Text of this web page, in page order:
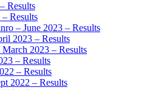
Results
Results
– June 2023 – Results
2023 – Results
2023 – Results
– Results
– Results
2022 – Results